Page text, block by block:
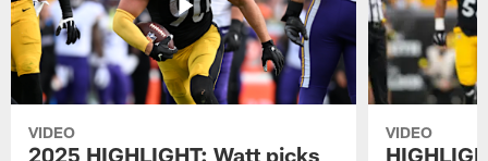
VIDEO
2025 HIGHLIGHT: Watt picks
VIDEO